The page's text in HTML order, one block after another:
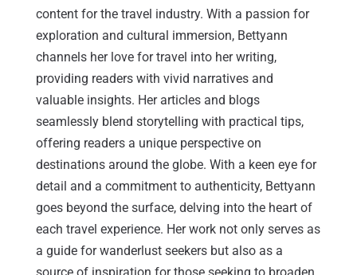
content for the travel industry. With a passion for
exploration and cultural immersion, Bettyann
channels her love for travel into her writing,
providing readers with vivid narratives and
valuable insights. Her articles and blogs
seamlessly blend storytelling with practical tips,
offering readers a unique perspective on
destinations around the globe. With a keen eye for
detail and a commitment to authenticity, Bettyann
goes beyond the surface, delving into the heart of
each travel experience. Her work not only serves as
a guide for wanderlust seekers but also as a